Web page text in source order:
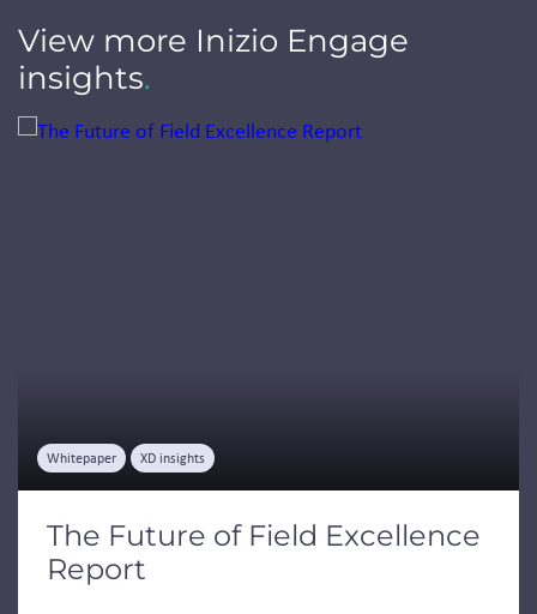
View more Inizio Engage
insights.
Jump to a slide with the slide dots.
Whitepaper XD insights
The Future of Field Excellence
Report